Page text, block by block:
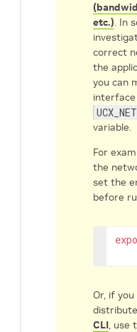
etc.). In
correct
the
you can
variable.
For
the
set the
before
Or, if
CLI, use